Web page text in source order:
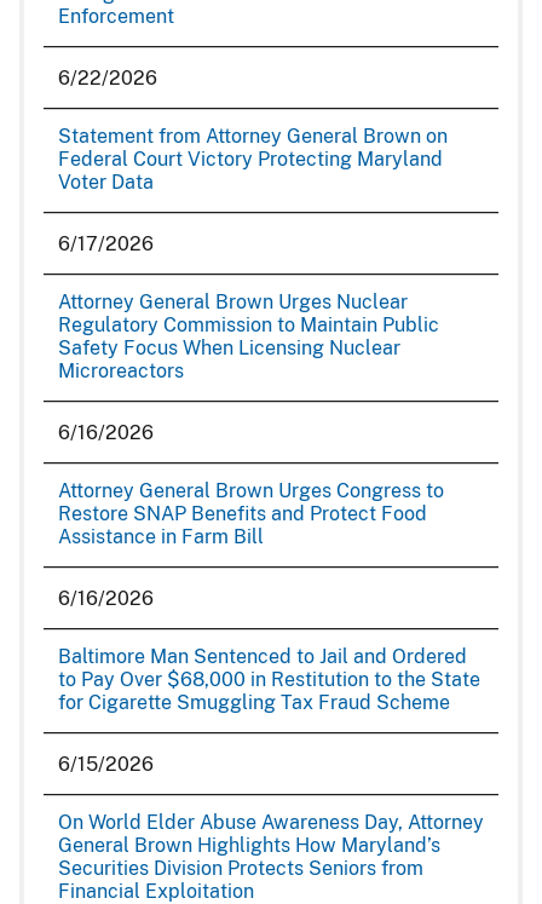
Enforcement
6/22/2026
Statement from Attorney General Brown on
Federal Court Victory Protecting Maryland
Voter Data
6/17/2026
Attorney General Brown Urges Nuclear
Regulatory Commission to Maintain Public
Safety Focus When Licensing Nuclear
Microreactors
6/16/2026
Attorney General Brown Urges Congress to
Restore SNAP Benefits and Protect Food
Assistance in Farm Bill
6/16/2026
Baltimore Man Sentenced to Jail and Ordered
to Pay Over $68,000 in Restitution to the State
for Cigarette Smuggling Tax Fraud Scheme
6/15/2026
On World Elder Abuse Awareness Day, Attorney
General Brown Highlights How Maryland’s
Securities Division Protects Seniors from
Financial Exploitation